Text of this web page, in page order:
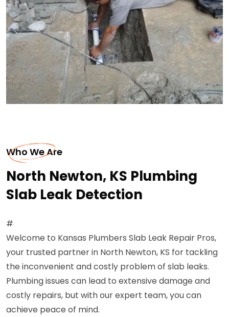
Who We Are
North Newton, KS Plumbing
Slab Leak Detection
#
Welcome to Kansas Plumbers Slab Leak Repair Pros,
your trusted partner in North Newton, KS for tackling
the inconvenient and costly problem of slab leaks.
Plumbing issues can lead to extensive damage and
costly repairs, but with our expert team, you can
achieve peace of mind.